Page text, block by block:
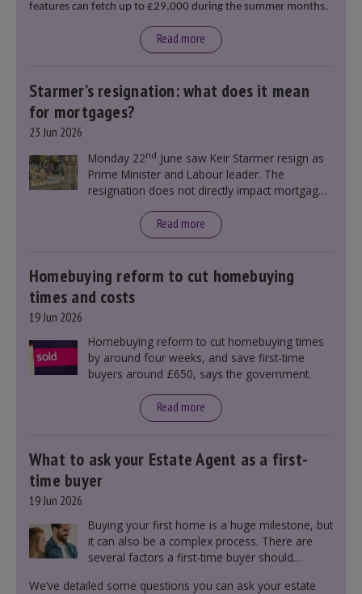
features can fetch up to £29,000 during the summer months.
Read more
Starmer’s resignation: what does it mean
for mortgages?
23 Jun 2026
Monday 22nd June saw Keir Starmer resign as
Prime Minister and Labour leader. The
resignation does not directly impact mortgage
announcement. However, it could influence
mortgage rates indirectly through financial
Read more
Homebuying reform to cut homebuying
times and costs
19 Jun 2026
Homebuying reform to cut homebuying times
by around four weeks, and save first-time
buyers around £650, says the government.
Read more
What to ask your Estate Agent as a first-
time buyer
19 Jun 2026
Buying your first home is a huge milestone, but
it can also be a complex process. There are
several factors a first-time buyer should
including understanding the difference between
We’ve detailed some questions you can ask your estate